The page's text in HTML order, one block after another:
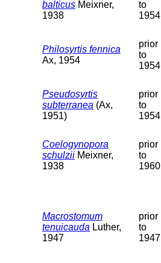
balticus Meixner,
1938
to
1954
Philosyrtis fennica
Ax, 1954
prior
to
1954
Pseudosyrtis
subterranea (Ax,
1951)
prior
to
1954
Coelogynopora
schulzii Meixner,
1938
prior
to
1960
Macrostomum
tenuicauda Luther,
1947
prior
to
1947